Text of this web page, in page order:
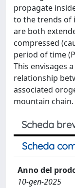
propagate
to the trends of
are both
compressed
period of time
This envisages
relationship
associated
mountain chain.
Scheda
Scheda
Anno del
10-gen-2025